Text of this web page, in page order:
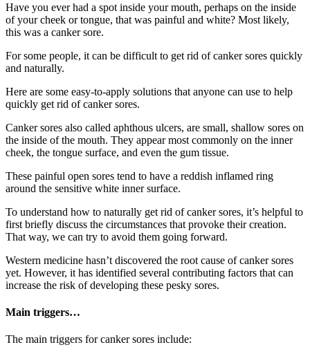
Have you ever had a spot inside your mouth, perhaps on the inside
of your cheek or tongue, that was painful and white? Most likely,
this was a canker sore.
For some people, it can be difficult to get rid of canker sores quickly
and naturally.
Here are some easy-to-apply solutions that anyone can use to help
quickly get rid of canker sores.
Canker sores also called aphthous ulcers, are small, shallow sores on
the inside of the mouth. They appear most commonly on the inner
cheek, the tongue surface, and even the gum tissue.
These painful open sores tend to have a reddish inflamed ring
around the sensitive white inner surface.
To understand how to naturally get rid of canker sores, it’s helpful to
first briefly discuss the circumstances that provoke their creation.
That way, we can try to avoid them going forward.
Western medicine hasn’t discovered the root cause of canker sores
yet. However, it has identified several contributing factors that can
increase the risk of developing these pesky sores.
Main triggers…
The main triggers for canker sores include: